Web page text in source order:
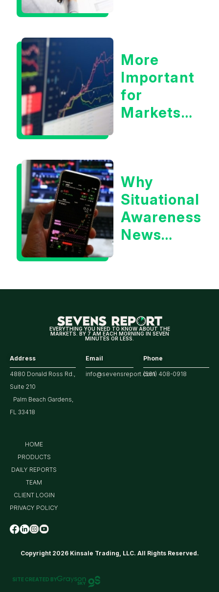
More
Important
for
Markets:
Year
Treasury
Yield?
Why
Situational
Awareness
News
for
Market
EVERYTHING YOU NEED TO KNOW ABOUT THE
MARKETS. BY 7 AM EACH MORNING IN SEVEN
MINUTES OR LESS.
Address
4880 Donald Ross Rd.,
Suite 210
Palm Beach Gardens,
FL 33418
Email
info@sevensreport.com
Phone
(561) 408-0918
Copyright 2026 Kinsale Trading, LLC. All Rights Reserved.
HOME
PRODUCTS
DAILY REPORTS
TEAM
CLIENT LOGIN
PRIVACY POLICY
SITE CREATED BY